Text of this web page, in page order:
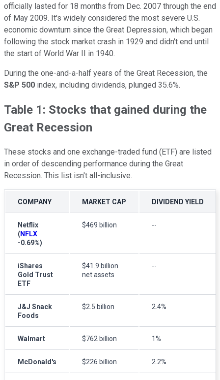
officially lasted for 18 months from Dec. 2007 through the end
of May 2009. It's widely considered the most severe U.S.
economic downturn since the Great Depression, which began
following the stock market crash in 1929 and didn't end until
the start of World War II in 1940.
During the one-and-a-half years of the Great Recession, the
S&P 500 index, including dividends, plunged 35.6%.
Table 1: Stocks that gained during the
Great Recession
These stocks and one exchange-traded fund (ETF) are listed
in order of descending performance during the Great
Recession. This list isn't all-inclusive.
COMPANY MARKET CAP DIVIDEND YIELD
Netflix
(NFLX
-0.69%)
$469 billion --
iShares
Gold Trust
ETF
$41.9 billion
net assets
--
J&J Snack
Foods
$2.5 billion 2.4%
Walmart $762 billion 1%
McDonald's $226 billion 2.2%